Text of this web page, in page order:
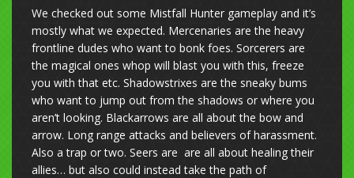
We checked out some Mistfall Hunter gameplay and it’s
mostly what we expected. Mercenaries are the heavy
frontline dudes who want to bonk foes. Sorcerers are
the magical ones whop will blast you with this, freeze
you with that etc. Shadowstrixes are the sneaky bums
who want to jump out from the shadows or where you
aren’t looking. Blackarrows are all about the bow and
arrow. Long range attacks and believers of harassment.
Also a trap or two. Seers are are all about healing their
allies… but also could instead take the path of